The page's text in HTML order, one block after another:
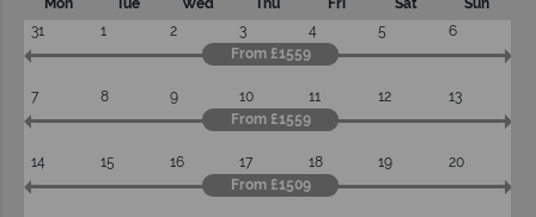
Mon Tue Wed Thu Fri Sat
Sun
31
1 2 3 4 5
6
From £1559
7 8 9 10 11 12
13
From £1559
14 15 16 17 18 19
20
From £1509